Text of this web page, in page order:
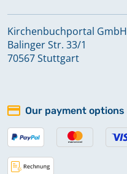
Kirchenbuchportal GmbH
Balinger Str. 33/1
70567 Stuttgart
Our payment options